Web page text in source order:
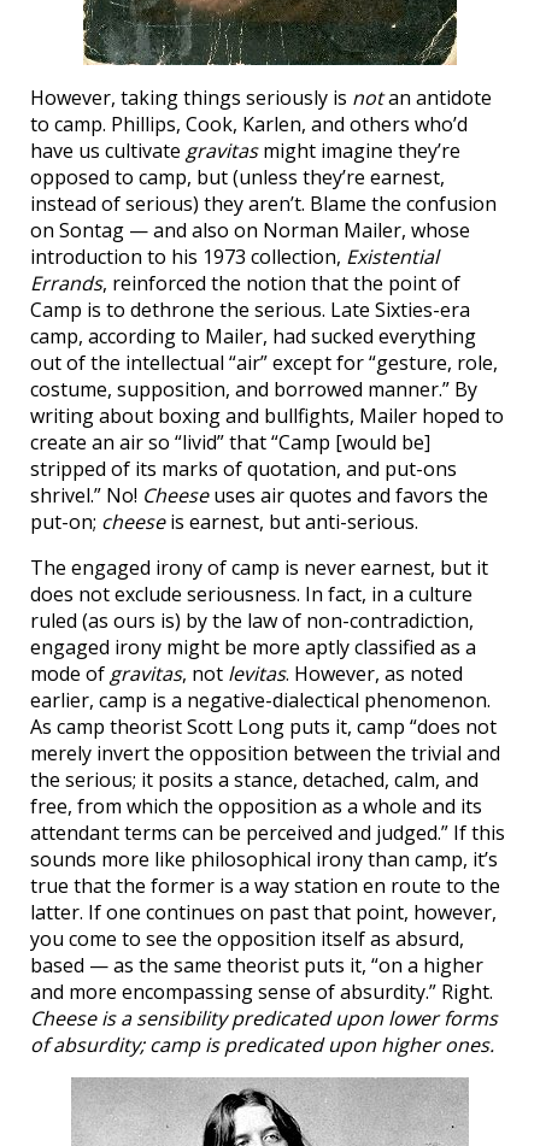
However, taking things seriously is notan antidote
to camp. Phillips, Cook, Karlen, and others who’d
have us cultivate gravitasmight imagine they’re
opposed to camp, but (unless they’re earnest,
instead of serious) they aren’t. Blame the confusion
on Sontag — and also on Norman Mailer, whose
introduction to his 1973 collection, Existential
Errands, reinforced the notion that the point of
Camp is to dethrone the serious. Late Sixties-era
camp, according to Mailer, had sucked everything
out of the intellectual “air” except for “gesture, role,
costume, supposition, and borrowed manner.” By
writing about boxing and bullfights, Mailer hoped to
create an air so “livid” that “Camp [would be]
stripped of its marks of quotation, and put-ons
shrivel.” No! Cheeseuses air quotes and favors the
put-on; cheeseis earnest, but anti-serious.
The engaged irony of camp is never earnest, but it
does not exclude seriousness. In fact, in a culture
ruled (as ours is) by the law of non-contradiction,
engaged irony might be more aptly classified as a
mode of gravitas, not levitas. However, as noted
earlier, camp is a negative-dialectical phenomenon.
As camp theorist Scott Long puts it, camp “does not
merely invert the opposition between the trivial and
the serious; it posits a stance, detached, calm, and
free, from which the opposition as a whole and its
attendant terms can be perceived and judged.” If this
sounds more like philosophical irony than camp, it’s
true that the former is a way station en route to the
latter. If one continues on past that point, however,
you come to see the opposition itself as absurd,
based — as the same theorist puts it, “on a higher
and more encompassing sense of absurdity.” Right.
Cheese is a sensibility predicated upon lower forms
of absurdity; camp is predicated upon higher ones.